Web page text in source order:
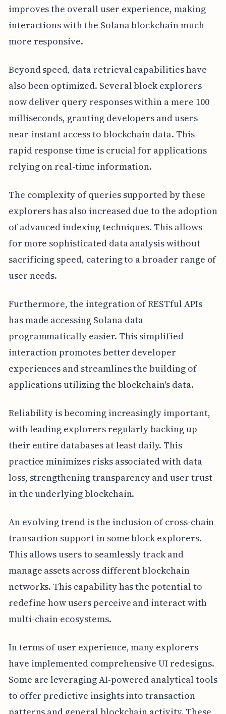
improves the overall user experience, making
interactions with the Solana blockchain much
more responsive.
Beyond speed, data retrieval capabilities have
also been optimized. Several block explorers
now deliver query responses within a mere 100
milliseconds, granting developers and users
near-instant access to blockchain data. This
rapid response time is crucial for applications
relying on real-time information.
The complexity of queries supported by these
explorers has also increased due to the adoption
of advanced indexing techniques. This allows
for more sophisticated data analysis without
sacrificing speed, catering to a broader range of
user needs.
Furthermore, the integration of RESTful APIs
has made accessing Solana data
programmatically easier. This simplified
interaction promotes better developer
experiences and streamlines the building of
applications utilizing the blockchain's data.
Reliability is becoming increasingly important,
with leading explorers regularly backing up
their entire databases at least daily. This
practice minimizes risks associated with data
loss, strengthening transparency and user trust
in the underlying blockchain.
An evolving trend is the inclusion of cross-chain
transaction support in some block explorers.
This allows users to seamlessly track and
manage assets across different blockchain
networks. This capability has the potential to
redefine how users perceive and interact with
multi-chain ecosystems.
In terms of user experience, many explorers
have implemented comprehensive UI redesigns.
Some are leveraging AI-powered analytical tools
to offer predictive insights into transaction